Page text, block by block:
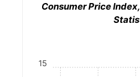
Consumer Price
15